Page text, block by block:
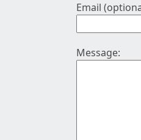
Email
Message: